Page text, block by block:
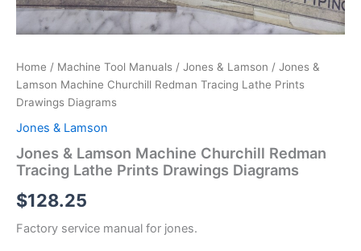
Home / Machine Tool Manuals / Jones & Lamson / Jones &
Lamson Machine Churchill Redman Tracing Lathe Prints
Drawings Diagrams
Jones & Lamson
Jones & Lamson Machine Churchill Redman
Tracing Lathe Prints Drawings Diagrams
$128.25
Factory service manual for jones.